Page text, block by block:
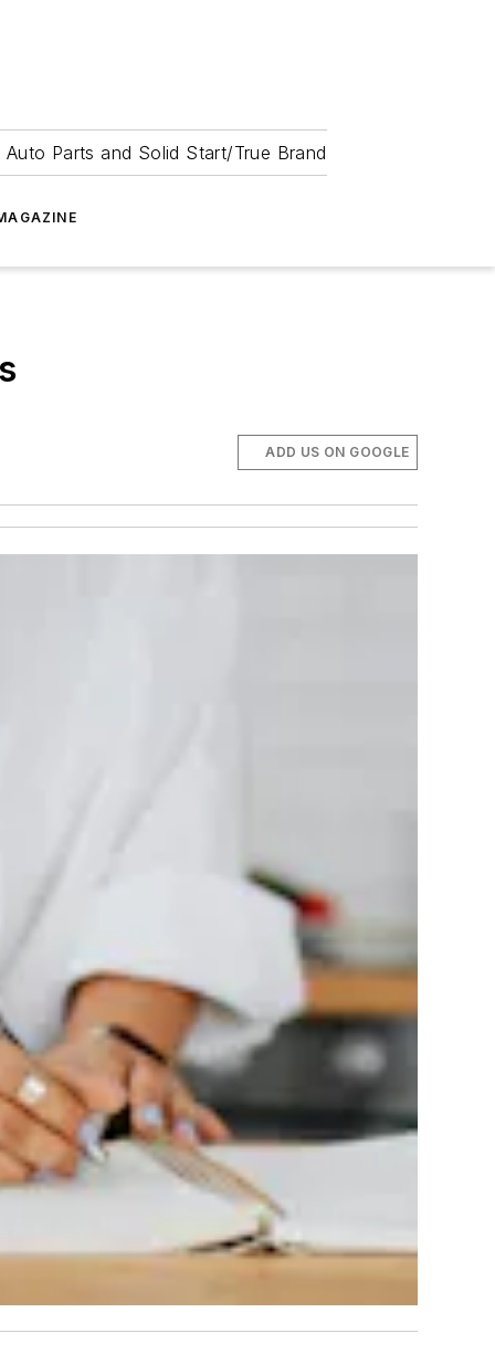
Parts and Solid Start/True Brand
ADD US ON GOOGLE